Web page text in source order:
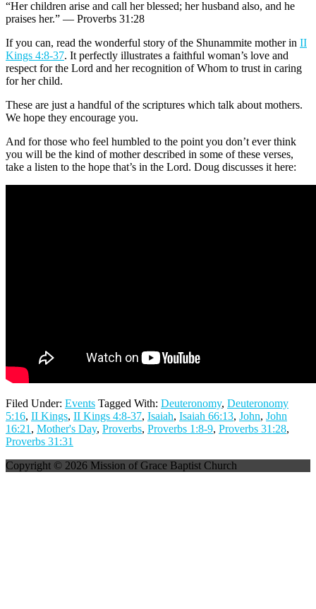
“Her children arise and call her blessed; her husband also, and he
praises her.” — Proverbs 31:28
If you can, read the wonderful story of the Shunammite mother in II
Kings 4:8-37. It perfectly illustrates a faithful woman’s love and
respect for the Lord and her recognition of Whom to trust in caring
for her child.
These are just a handful of the scriptures which talk about mothers.
We hope they encourage you.
And for those who feel humbled to the point you don’t ever think
you will be the kind of mother described in some of these verses,
take a listen to the hope that’s in the Lord. Doug discusses it here:
Filed Under: Events Tagged With: Deuteronomy, Deuteronomy
5:16, II Kings, II Kings 4:8-37, Isaiah, Isaiah 66:13, John, John
16:21 , Mother's Day, Proverbs, Proverbs 1:8-9, Proverbs 31:28,
Proverbs 31:31
Copyright © 2026 Mission of Grace Baptist Church